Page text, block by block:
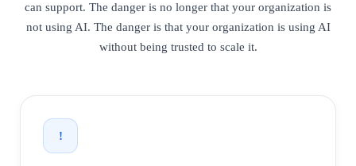
can support. The danger is no longer that your organization is
not using AI. The danger is that your organization is using AI
without being trusted to scale it.
!